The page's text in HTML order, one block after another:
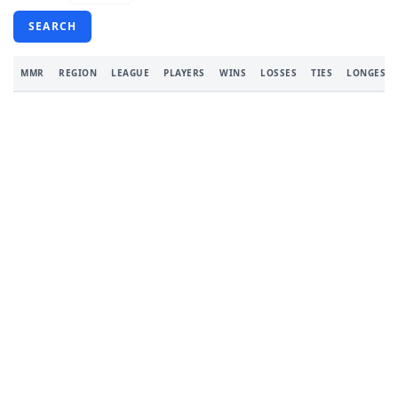
SEARCH
MMR REGION LEAGUE PLAYERS WINS LOSSES TIES LONGEST